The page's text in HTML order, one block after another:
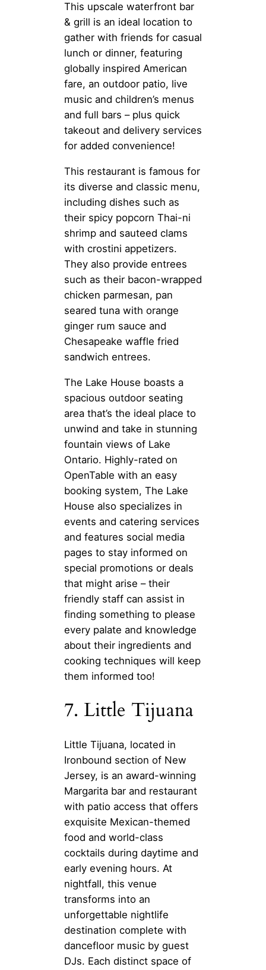
This upscale waterfront bar
& grill is an ideal location to
gather with friends for casual
lunch or dinner, featuring
globally inspired American
fare, an outdoor patio, live
music and children’s menus
and full bars – plus quick
takeout and delivery services
for added convenience!
This restaurant is famous for
its diverse and classic menu,
including dishes such as
their spicy popcorn Thai-ni
shrimp and sauteed clams
with crostini appetizers.
They also provide entrees
such as their bacon-wrapped
chicken parmesan, pan
seared tuna with orange
ginger rum sauce and
Chesapeake waffle fried
sandwich entrees.
The Lake House boasts a
spacious outdoor seating
area that’s the ideal place to
unwind and take in stunning
fountain views of Lake
Ontario. Highly-rated on
OpenTable with an easy
booking system, The Lake
House also specializes in
events and catering services
and features social media
pages to stay informed on
special promotions or deals
that might arise – their
friendly staff can assist in
finding something to please
every palate and knowledge
about their ingredients and
cooking techniques will keep
them informed too!
7. Little Tijuana
Little Tijuana, located in
Ironbound section of New
Jersey, is an award-winning
Margarita bar and restaurant
with patio access that offers
exquisite Mexican-themed
food and world-class
cocktails during daytime and
early evening hours. At
nightfall, this venue
transforms into an
unforgettable nightlife
destination complete with
dancefloor music by guest
DJs. Each distinct space of